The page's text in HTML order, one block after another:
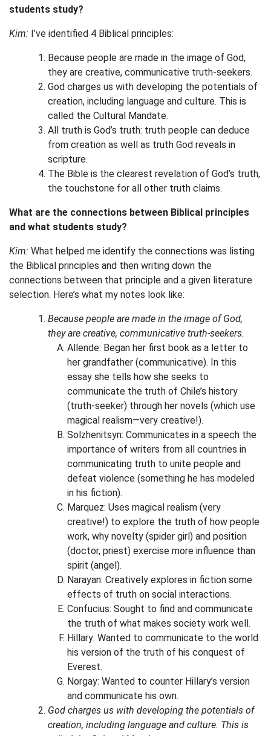
students study?
Kim: I’ve identified 4 Biblical principles:
Because people are made in the image of God,
they are creative, communicative truth-seekers.
God charges us with developing the potentials of
creation, including language and culture. This is
called the Cultural Mandate.
All truth is God’s truth: truth people can deduce
from creation as well as truth God reveals in
scripture.
The Bible is the clearest revelation of God’s truth,
the touchstone for all other truth claims.
What are the connections between Biblical principles
and what students study?
Kim: What helped me identify the connections was listing
the Biblical principles and then writing down the
connections between that principle and a given literature
selection. Here’s what my notes look like:
Because people are made in the image of God,
they are creative, communicative truth-seekers.
Allende: Began her first book as a letter to
her grandfather (communicative). In this
essay she tells how she seeks to
communicate the truth of Chile’s history
(truth-seeker) through her novels (which use
magical realism—very creative!).
Solzhenitsyn: Communicates in a speech the
importance of writers from all countries in
communicating truth to unite people and
defeat violence (something he has modeled
in his fiction).
Marquez: Uses magical realism (very
creative!) to explore the truth of how people
work, why novelty (spider girl) and position
(doctor, priest) exercise more influence than
spirit (angel).
Narayan: Creatively explores in fiction some
effects of truth on social interactions.
Confucius: Sought to find and communicate
the truth of what makes society work well.
Hillary: Wanted to communicate to the world
his version of the truth of his conquest of
Everest.
Norgay: Wanted to counter Hillary’s version
and communicate his own.
God charges us with developing the potentials of
creation, including language and culture. This is